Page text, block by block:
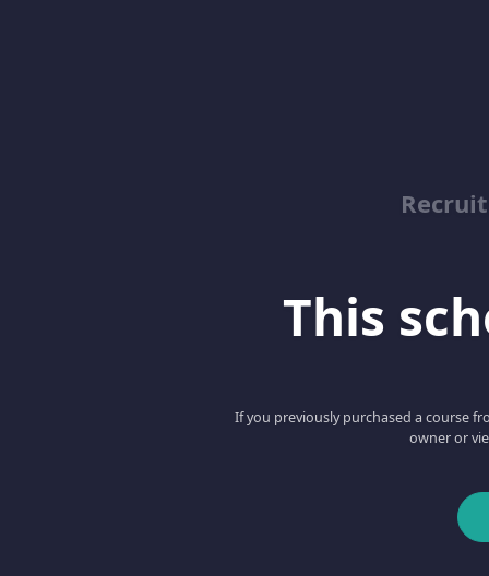
This
If you previously purchased a course
owner or